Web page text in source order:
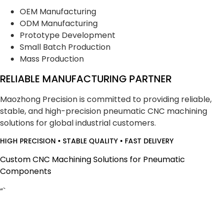
OEM Manufacturing
ODM Manufacturing
Prototype Development
Small Batch Production
Mass Production
RELIABLE MANUFACTURING PARTNER
Maozhong Precision is committed to providing reliable,
stable, and high-precision pneumatic CNC machining
solutions for global industrial customers.
HIGH PRECISION • STABLE QUALITY • FAST DELIVERY
Custom CNC Machining Solutions for Pneumatic
Components
“`